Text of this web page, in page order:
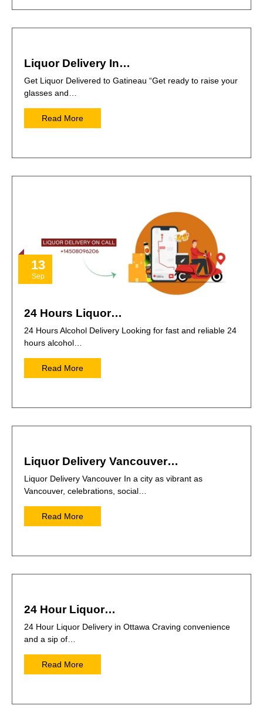
Liquor Delivery In…
Get Liquor Delivered to Gatineau “Get ready to raise your
glasses and…
Read More
13
Sep
24 Hours Liquor…
24 Hours Alcohol Delivery Looking for fast and reliable 24
hours alcohol…
Read More
Liquor Delivery Vancouver…
Liquor Delivery Vancouver In a city as vibrant as
Vancouver, celebrations, social…
Read More
24 Hour Liquor…
24 Hour Liquor Delivery in Ottawa Craving convenience
and a sip of…
Read More